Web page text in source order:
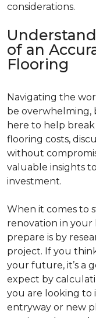
considerations.
of an
Flooring
Navigating the
be overwhelming,
here to help
flooring costs,
without
valuable insights
investment.
When it comes to
renovation in your
prepare is by
project. If you
your future, it’s a
expect by
you are looking to
entryway or new